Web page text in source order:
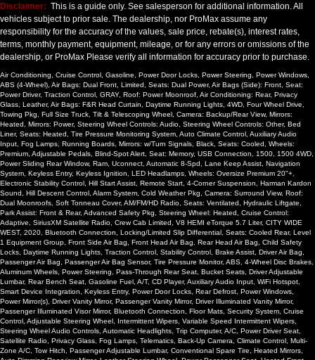
Uconnect
Wheels: Oversize Premium 20"+
Wheels: Premium
Please Note:The included equipment is based on the dealership's
particular vehicle's type (year/make/model/style) which may vary slightly
from the actual vehicle in stock. See salesperson to verify accuracy prior
to purchase.
Disclaimer: This is a guide only. See salesperson for additional information. All
vehicles subject to prior sale. The dealership, nor ProMax assume any
responsibility for the accuracy of the values, sale price, rebate(s), interest rates,
terms, monthly payment, equipment, mileage, or for any errors or omissions of the
dealership, or ProMax Please verify all information for accuracy prior to purchase.
Air Conditioning, Cruise Control, Gasoline, Power Door Locks, Power Steering, Power Windows,
ABS (4-Wheel), Air Bags: Dual Front, Limited, Seats: Dual Power, Air Bags (Side): Front, Seat:
Power Driver, Traction Control, GRAY, Roof: Power Moonroof, Air Conditioning: Rear, Privacy
Glass, Leather, Air Bags: F&R Head Curtain, Daytime Running Lights, 4WD, Four Wheel Drive,
Towing Pkg, Full Size Truck, Tilt & Telescoping Wheel, Camera: Backup/Rear View, Mirrors:
Heated, Mirrors: Power, Steering Wheel Controls: Audio, Steering Wheel Controls: Other, Bed
Liner, Seats: Heated, Tire Pressure Monitoring System, Auto Climate Control, Auxiliary Audio
Input, Fog Lamps, Running Boards, Mirrors: w/Turn Signals, Black, Seats: Cooled, Wheels:
Premium, Adjustable Pedals, Blind-Spot Alert, Seat: Memory, USB Connection, 1500, 1500 4WD,
Power Sliding Rear Window, Ram, Uconnect, Automatic 8-Spd, Lane Keep Assist, Navigation
System, Keyless Entry, Keyless Ignition, LED Headlamps, Wheels: Oversize Premium 20"+,
Electronic Stability Control, Hill Start Assist, Remote Start, 4-Corner Suspension, Harman Kardon
Sound, Hill Descent Control, Alarm System, Cold Weather Pkg, Camera: Surround View, Roof:
Dual Moonroofs, Soft Tonneau Cover, AM/FM/HD Radio, Seats: Ventilated, Hydraulic Liftgate,
Park Assist: Front & Rear, Advanced Safety Pkg, Steering Wheel: Heated, Cruise Control:
Adaptive, SiriusXM Satellite Radio, Crew Cab Limited, V8 HEMI eTorque 5.7 Liter, CITY WIDE
WEST, 2020, Bluetooth Connection, Locking/Limited Slip Differential, Seats: Cooled Rear, Level
1 Equipment Group, Front Side Air Bag, Front Head Air Bag, Rear Head Air Bag, Child Safety
Locks, Daytime Running Lights, Traction Control, Stability Control, Brake Assist, Driver Air Bag,
Passenger Air Bag, Passenger Air Bag Sensor, Tire Pressure Monitor, ABS, 4-Wheel Disc Brakes,
Aluminum Wheels, Power Steering, Pass-Through Rear Seat, Bucket Seats, Driver Adjustable
Lumbar, Rear Bench Seat, Gasoline Fuel, A/T, CD Player, Auxiliary Audio Input, WiFi Hotspot,
Smart Device Integration, Keyless Entry, Power Door Locks, Rear Defrost, Power Windows,
Power Mirror(s), Driver Vanity Mirror, Passenger Vanity Mirror, Driver Illuminated Vanity Mirror,
Passenger Illuminated Visor Mirror, Bluetooth Connection, Floor Mats, Security System, Cruise
Control, Adjustable Steering Wheel, Intermittent Wipers, Variable Speed Intermittent Wipers,
Steering Wheel Audio Controls, Automatic Headlights, Trip Computer, A/C, Power Driver Seat,
Satellite Radio, Privacy Glass, Fog Lamps, Telematics, Back-Up Camera, Climate Control, Multi-
Zone A/C, Tow Hitch, Passenger Adjustable Lumbar, Conventional Spare Tire, Heated Mirrors,